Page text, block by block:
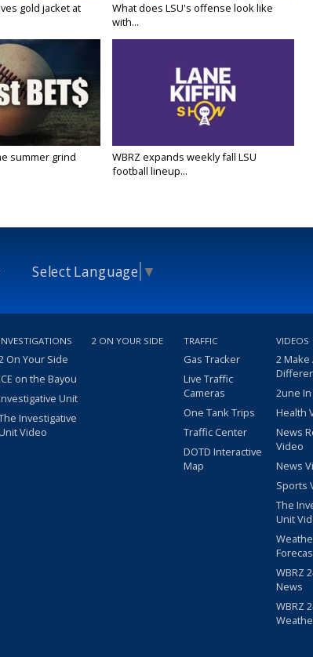
gold jacket at
What does LSU's offense look like
with...
summer grind
WBRZ expands weekly fall LSU
football lineup...
Select Language ▼
INVESTIGATIONS
On Your Side
on the Bayou
Unit
Investigative
Video
2 ON YOUR SIDE TRAFFIC
Gas Tracker
Live Traffic
Cameras
One Tank Trips
Traffic Center
DOTD Interactive
Map
VIDEOS
2 Make
2une
Health
News
Video
News
Sports
The
Unit
WBRZ
News
WBRZ